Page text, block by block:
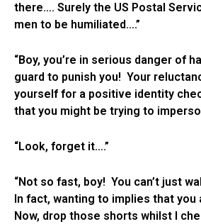
there…. Surely the US Postal
men to be humiliated….”
“Boy, you’re in serious danger of
guard to punish you! Your
yourself for a positive identity
that you might be trying to
“Look, forget it….”
“Not so fast, boy! You can’t just
In fact, wanting to implies that you
Now, drop those shorts whilst I